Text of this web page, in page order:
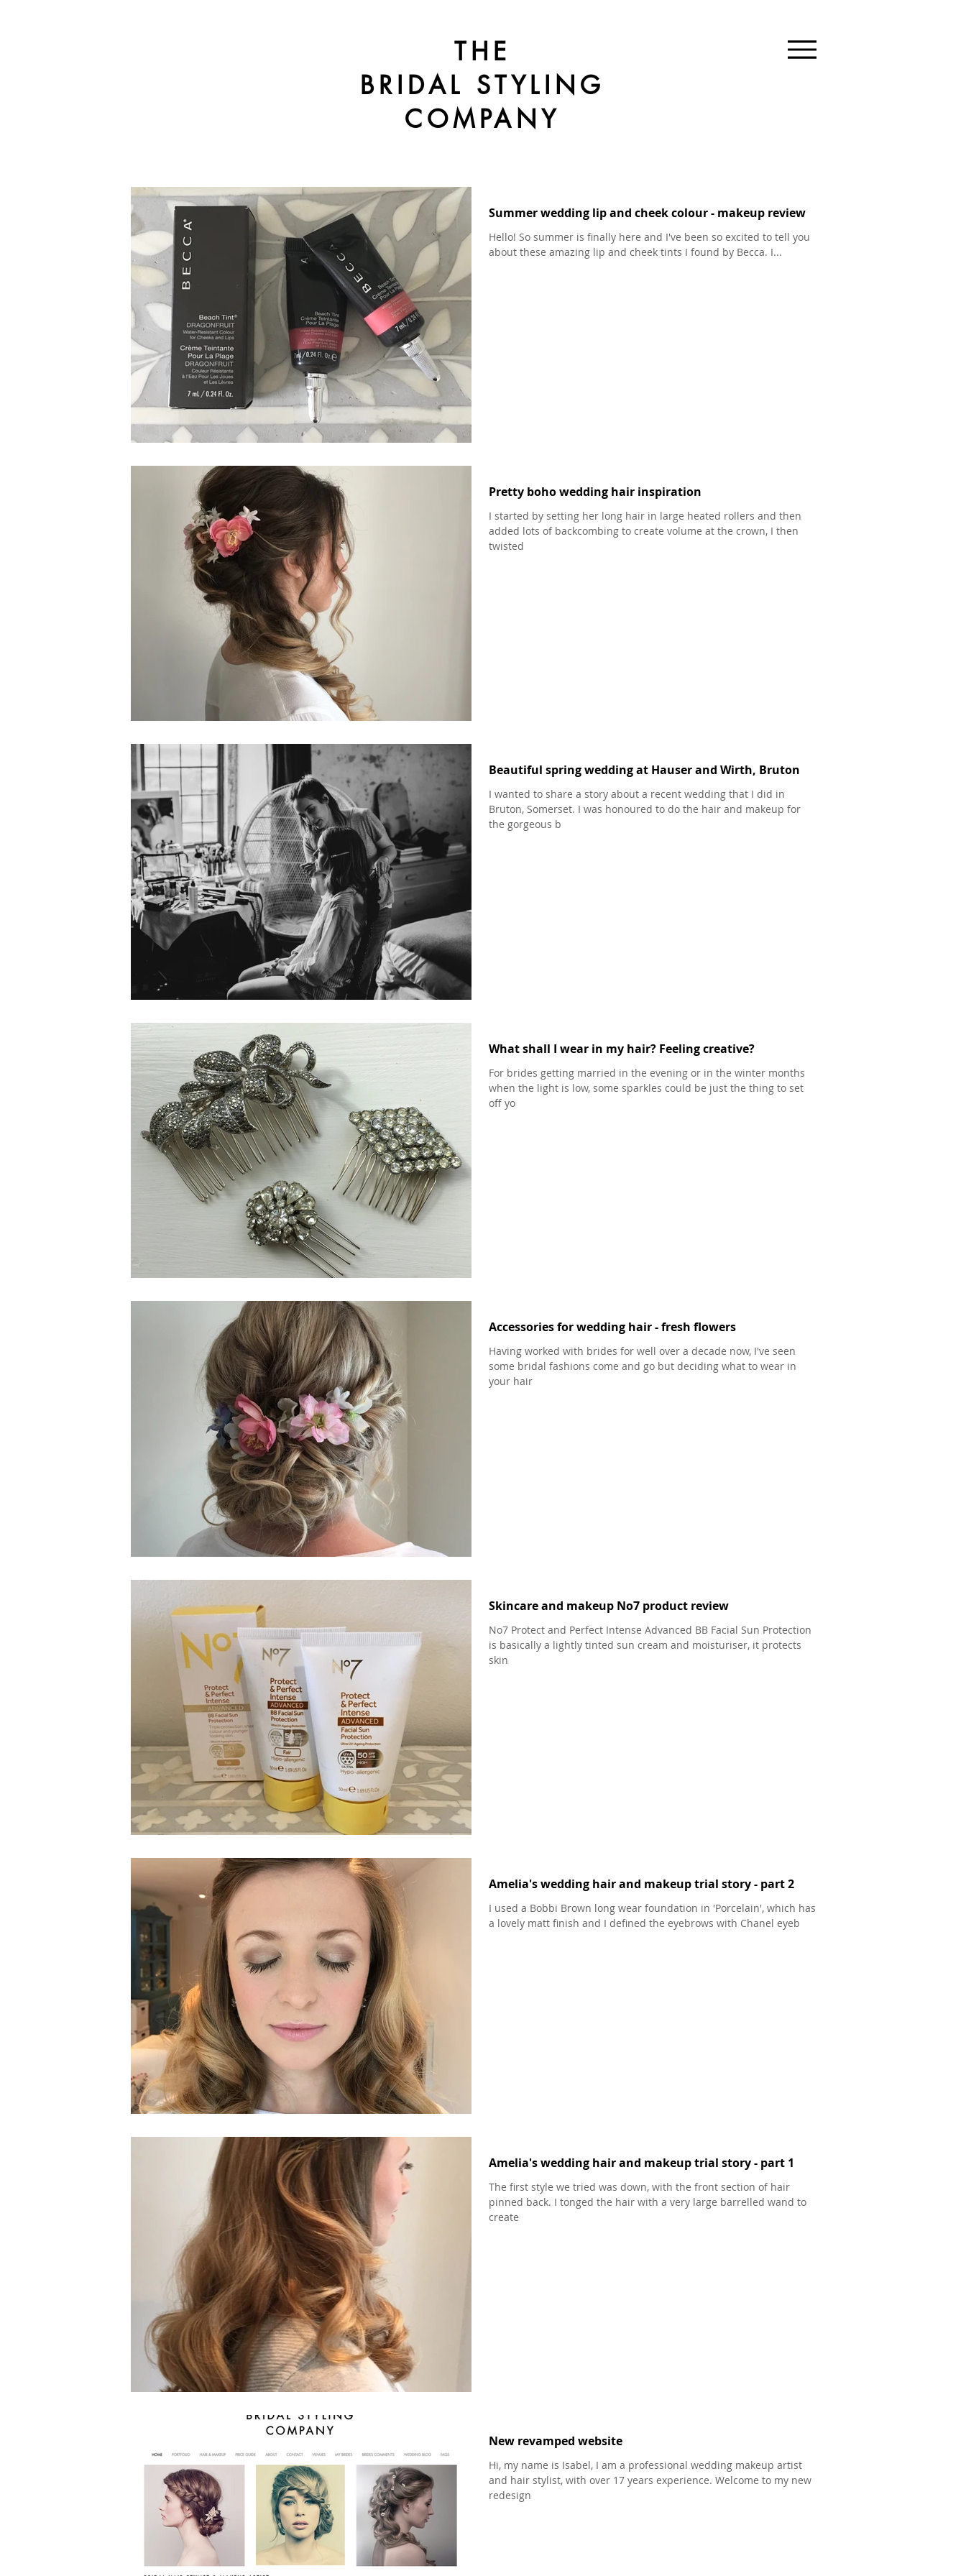
THE
BRIDAL STYLING
COMPANY
Summer wedding lip and cheek colour - makeup review
Hello! So summer is finally here and I've been so excited to tell you
about these amazing lip and cheek tints I found by Becca. I...
Pretty boho wedding hair inspiration
I started by setting her long hair in large heated rollers and then
added lots of backcombing to create volume at the crown, I then
twisted
Beautiful spring wedding at Hauser and Wirth, Bruton
I wanted to share a story about a recent wedding that I did in
Bruton, Somerset. I was honoured to do the hair and makeup for
the gorgeous b
What shall I wear in my hair? Feeling creative?
For brides getting married in the evening or in the winter months
when the light is low, some sparkles could be just the thing to set
off yo
Accessories for wedding hair - fresh flowers
Having worked with brides for well over a decade now, I've seen
some bridal fashions come and go but deciding what to wear in
your hair
Skincare and makeup No7 product review
No7 Protect and Perfect Intense Advanced BB Facial Sun Protection
is basically a lightly tinted sun cream and moisturiser, it protects
skin
Amelia's wedding hair and makeup trial story - part 2
I used a Bobbi Brown long wear foundation in 'Porcelain', which has
a lovely matt finish and I defined the eyebrows with Chanel eyeb
Amelia's wedding hair and makeup trial story - part 1
The first style we tried was down, with the front section of hair
pinned back. I tonged the hair with a very large barrelled wand to
create
New revamped website
Hi, my name is Isabel, I am a professional wedding makeup artist
and hair stylist, with over 17 years experience. Welcome to my new
redesign